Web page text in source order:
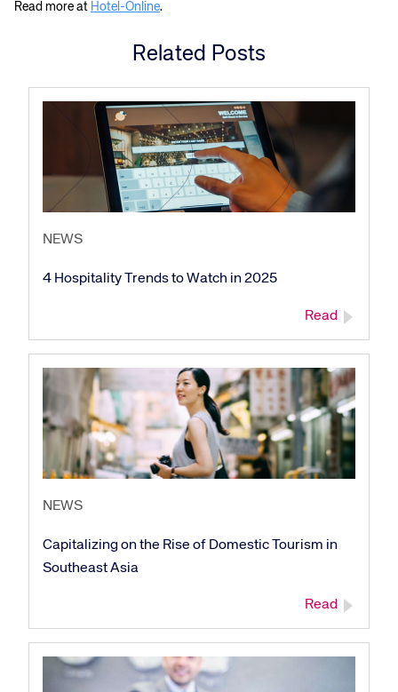
Read more at Hotel-Online.
Related Posts
NEWS
4 Hospitality Trends to Watch in 2025
Read
NEWS
Capitalizing on the Rise of Domestic Tourism in
Southeast Asia
Read